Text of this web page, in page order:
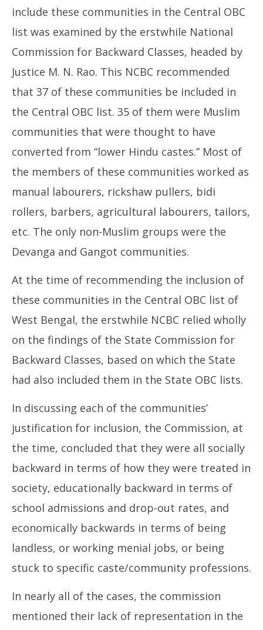
include these communities in the Central OBC
list was examined by the erstwhile National
Commission for Backward Classes, headed by
Justice M. N. Rao. This NCBC recommended
that 37 of these communities be included in
the Central OBC list. 35 of them were Muslim
communities that were thought to have
converted from “lower Hindu castes.” Most of
the members of these communities worked as
manual labourers, rickshaw pullers, bidi
rollers, barbers, agricultural labourers, tailors,
etc. The only non-Muslim groups were the
Devanga and Gangot communities.
At the time of recommending the inclusion of
these communities in the Central OBC list of
West Bengal, the erstwhile NCBC relied wholly
on the findings of the State Commission for
Backward Classes, based on which the State
had also included them in the State OBC lists.
In discussing each of the communities’
justification for inclusion, the Commission, at
the time, concluded that they were all socially
backward in terms of how they were treated in
society, educationally backward in terms of
school admissions and drop-out rates, and
economically backwards in terms of being
landless, or working menial jobs, or being
stuck to specific caste/community professions.
In nearly all of the cases, the commission
mentioned their lack of representation in the